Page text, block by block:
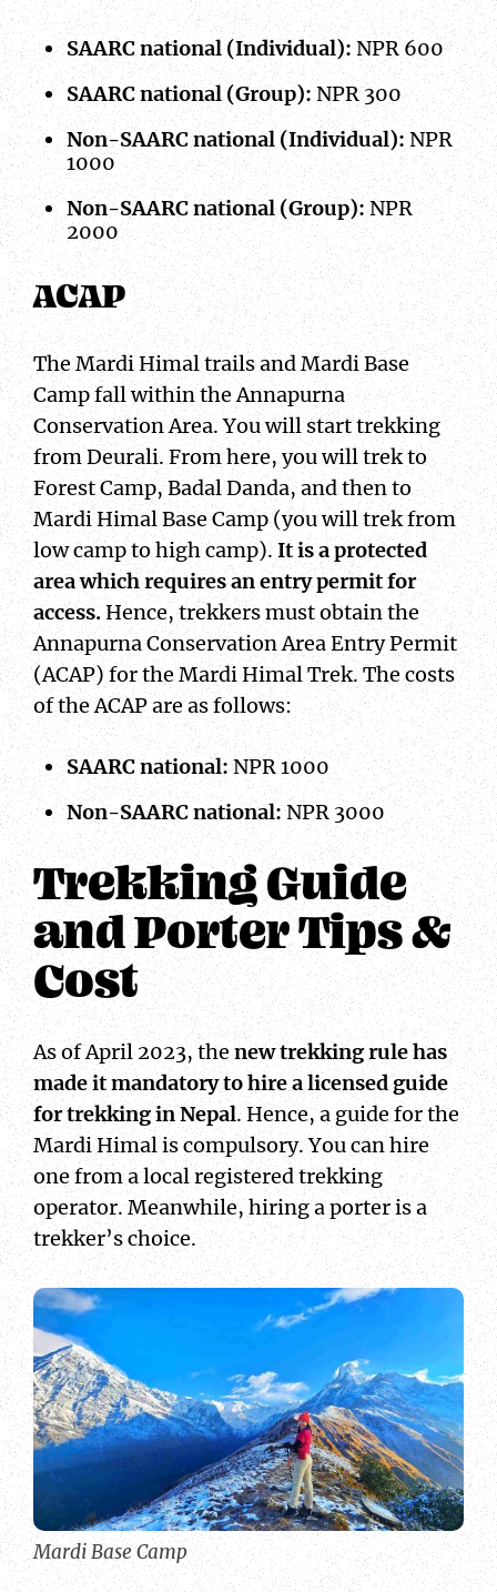
SAARC national (Individual): NPR 600
SAARC national (Group):NPR 300
Non-SAARC national (Individual):NPR
1000
Non-SAARC national (Group):NPR
2000
ACAP
The Mardi Himal trails and Mardi Base
Camp fall within the Annapurna
Conservation Area. You will start trekking
from Deurali. From here, you will trek to
Forest Camp, Badal Danda, and then to
Mardi Himal Base Camp (you will trek from
low camp to high camp).It is a protected
area which requires an entry permit for
access.Hence, trekkers must obtain the
Annapurna Conservation Area Entry Permit
(ACAP) for the Mardi Himal Trek. The costs
of the ACAP are as follows:
SAARC national:NPR 1000
Non-SAARC national:NPR 3000
Trekking Guide
and Porter Tips &
Cost
As of April 2023, thenew trekking rule has
made it mandatory to hire a licensed guide
for trekking in Nepal. Hence, a guide for the
Mardi Himal is compulsory. You can hire
one from a local registered trekking
operator. Meanwhile, hiring a porter is a
trekker’s choice.
Mardi Base Camp